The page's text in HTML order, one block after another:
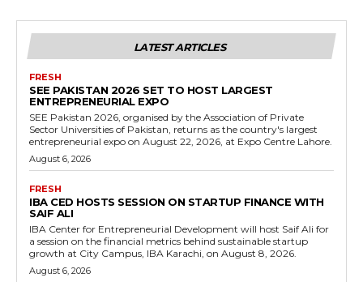
LATEST ARTICLES
FRESH
SEE PAKISTAN 2026 SET TO HOST LARGEST
ENTREPRENEURIAL EXPO
SEE Pakistan 2026, organised by the Association of Private
Sector Universities of Pakistan, returns as the country's largest
entrepreneurial expo on August 22, 2026, at Expo Centre Lahore.
August 6, 2026
FRESH
IBA CED HOSTS SESSION ON STARTUP FINANCE WITH
SAIF ALI
IBA Center for Entrepreneurial Development will host Saif Ali for
a session on the financial metrics behind sustainable startup
growth at City Campus, IBA Karachi, on August 8, 2026.
August 6, 2026